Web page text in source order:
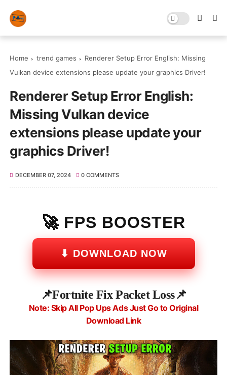
Home trend games
Renderer Setup Error English: Missing
Vulkan device extensions please update your graphics Driver!
Renderer Setup Error English:
Missing Vulkan device
extensions please update your
graphics Driver!
DECEMBER 07, 2024 0 COMMENTS
🚀 FPS BOOSTER
⬇ DOWNLOAD NOW
📌Fortnite Fix Packet Loss📌
Note: Skip All Pop Ups Ads Just Go to Original
Download Link